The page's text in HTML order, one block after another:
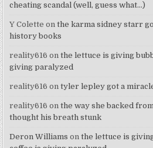
cheating scandal (well, guess what…)
Y Colette onthe karma sidney starr
history books
reality616 onthe lettuce is giving
giving paralyzed
reality616 ontyler lepley got a
reality616 onthe way she backed
thought his breath stunk
Deron Williams onthe lettuce is